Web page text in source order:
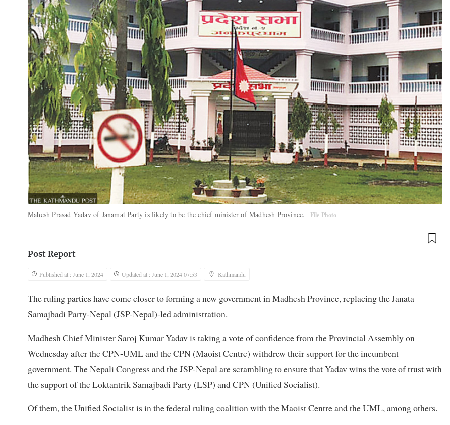
Mahesh Prasad Yadav of Janamat Party is likely to be the chief minister of Madhesh Province. File Photo
Post Report
Published at : June 1, 2024 Updated at : June 1, 2024 07:53 Kathmandu
The ruling parties have come closer to forming a new government in Madhesh Province, replacing the Janata
Samajbadi Party-Nepal (JSP-Nepal)-led administration.
Madhesh Chief Minister Saroj Kumar Yadav is taking a vote of confidence from the Provincial Assembly on
Wednesday after the CPN-UML and the CPN (Maoist Centre) withdrew their support for the incumbent
government. The Nepali Congress and the JSP-Nepal are scrambling to ensure that Yadav wins the vote of trust with
the support of the Loktantrik Samajbadi Party (LSP) and CPN (Unified Socialist).
Of them, the Unified Socialist is in the federal ruling coalition with the Maoist Centre and the UML, among others.